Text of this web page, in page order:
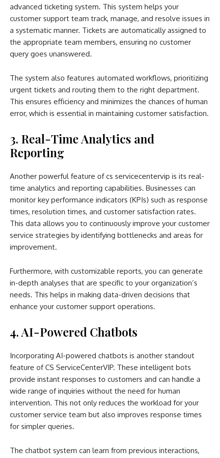
advanced ticketing system. This system helps your
customer support team track, manage, and resolve issues in
a systematic manner. Tickets are automatically assigned to
the appropriate team members, ensuring no customer
query goes unanswered.
The system also features automated workflows, prioritizing
urgent tickets and routing them to the right department.
This ensures efficiency and minimizes the chances of human
error, which is essential in maintaining customer satisfaction.
3. Real-Time Analytics and
Reporting
Another powerful feature of cs servicecentervip is its real-
time analytics and reporting capabilities. Businesses can
monitor key performance indicators (KPIs) such as response
times, resolution times, and customer satisfaction rates.
This data allows you to continuously improve your customer
service strategies by identifying bottlenecks and areas for
improvement.
Furthermore, with customizable reports, you can generate
in-depth analyses that are specific to your organization’s
needs. This helps in making data-driven decisions that
enhance your customer support operations.
4. AI-Powered Chatbots
Incorporating AI-powered chatbots is another standout
feature of CS ServiceCenterVIP. These intelligent bots
provide instant responses to customers and can handle a
wide range of inquiries without the need for human
intervention. This not only reduces the workload for your
customer service team but also improves response times
for simpler queries.
The chatbot system can learn from previous interactions,